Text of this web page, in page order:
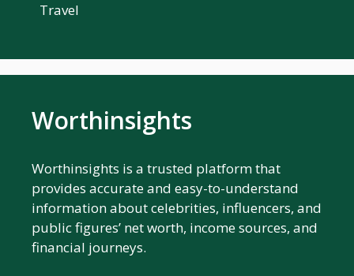
Travel
Worthinsights
Worthinsights is a trusted platform that
provides accurate and easy-to-understand
information about celebrities, influencers, and
public figures’ net worth, income sources, and
financial journeys.